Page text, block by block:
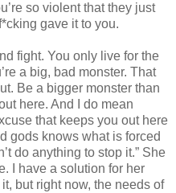
so violent that they just
gave it to you.
fight. You only live for the
a big, bad monster. That
Be a bigger monster than
here. And I do mean
that keeps you out here
gods knows what is forced
do anything to stop it.” She
I have a solution for her
but right now, the needs of